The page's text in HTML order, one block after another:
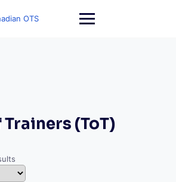
OTS
(ToT)